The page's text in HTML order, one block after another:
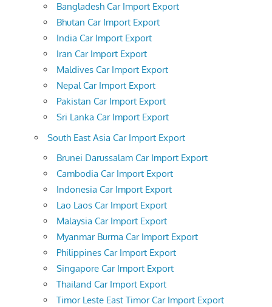
Bangladesh Car Import Export
Bhutan Car Import Export
India Car Import Export
Iran Car Import Export
Maldives Car Import Export
Nepal Car Import Export
Pakistan Car Import Export
Sri Lanka Car Import Export
South East Asia Car Import Export
Brunei Darussalam Car Import Export
Cambodia Car Import Export
Indonesia Car Import Export
Lao Laos Car Import Export
Malaysia Car Import Export
Myanmar Burma Car Import Export
Philippines Car Import Export
Singapore Car Import Export
Thailand Car Import Export
Timor Leste East Timor Car Import Export